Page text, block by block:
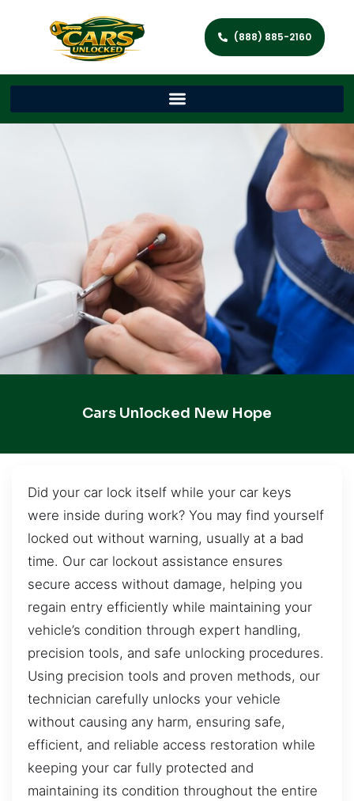
(888) 885-2160
Cars Unlocked New Hope
Did your car lock itself while your car keys
were inside during work? You may find yourself
locked out without warning, usually at a bad
time. Our car lockout assistance ensures
secure access without damage, helping you
regain entry efficiently while maintaining your
vehicle’s condition through expert handling,
precision tools, and safe unlocking procedures.
Using precision tools and proven methods, our
technician carefully unlocks your vehicle
without causing any harm, ensuring safe,
efficient, and reliable access restoration while
keeping your car fully protected and
maintaining its condition throughout the entire